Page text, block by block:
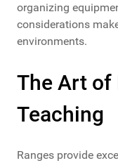
organizing
considerations
environments.
The Art of
Teaching
Ranges provide